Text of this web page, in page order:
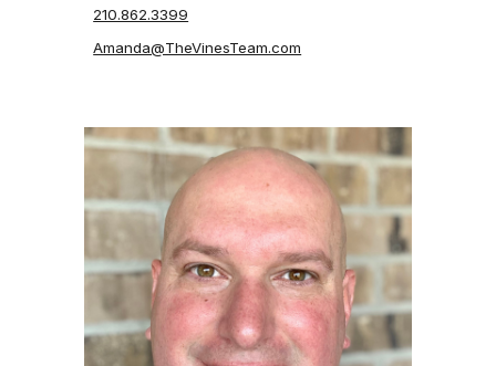
210.862.3399
Amanda@TheVinesTeam.com